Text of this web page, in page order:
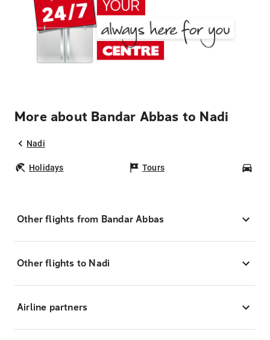
More about Bandar Abbas to Nadi
Nadi
Holidays Tours
Other flights from Bandar Abbas
Other flights to Nadi
Airline partners